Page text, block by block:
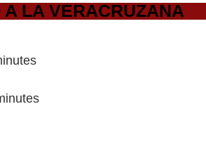
A LA VERACRUZANA